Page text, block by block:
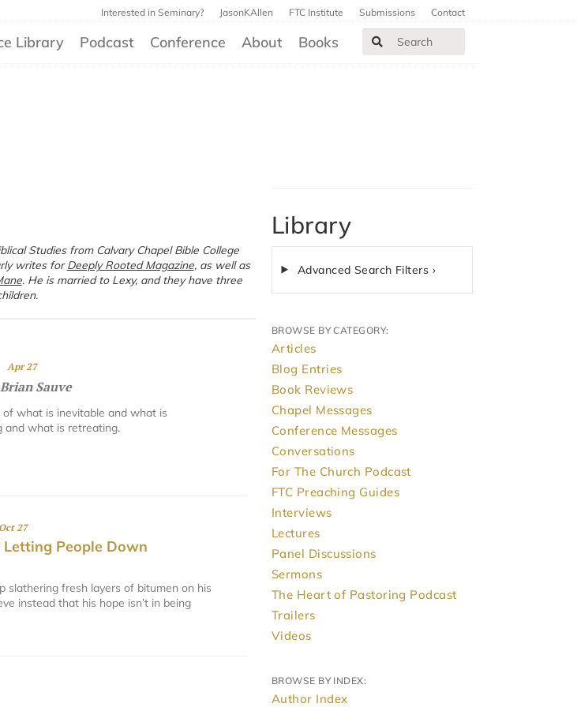
Interested in Seminary? JasonKAllen FTC Institute Submissions Contact
Library Podcast Conference About Books
writes forDeeply Rooted Magazine, as well as
. He is married to Lexy, and they have three
Apr 27
Brian Sauve
what is inevitable and what is
and what is retreating.
Oct 27
People Down
slathering fresh layers of bitumen on his
instead that his hope isn’t in being
Library
Advanced Search Filters ›
BROWSE BY CATEGORY:
Articles
Blog Entries
Book Reviews
Chapel Messages
Conference Messages
Conversations
For The Church Podcast
FTC Preaching Guides
Interviews
Lectures
Panel Discussions
Sermons
The Heart of Pastoring Podcast
Trailers
Videos
BROWSE BY INDEX:
Author Index